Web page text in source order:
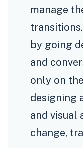
manage
by going
and
only on
designing
and visual
change,